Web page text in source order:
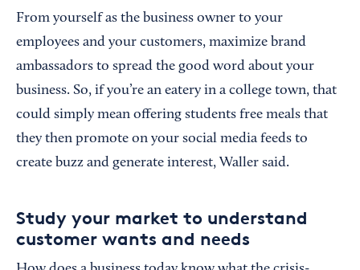
From yourself as the business owner to your
employees and your customers, maximize brand
ambassadors to spread the good word about your
business. So, if you’re an eatery in a college town, that
could simply mean offering students free meals that
they then promote on your social media feeds to
create buzz and generate interest, Waller said.
Study your market to understand
customer wants and needs